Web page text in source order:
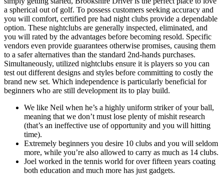
a spherical out of golf. To possess customers seeking accuracy and
you will comfort, certified pre had night clubs provide a dependable
option. These nightclubs are generally inspected, eliminated, and
you will rated by the advantages before becoming resold. Specific
vendors even provide guarantees otherwise promises, causing them
to a safer alternatives than the standard 2nd-hands purchases.
Simultaneously, utilized nightclubs ensure it is players so you can
test out different designs and styles before committing to costly the
brand new set. Which independence is particularly beneficial for
beginners who are still development its to play build.
We like Neil when he’s a highly uniform striker of your ball,
meaning that we don’t must lose plenty of mishit research
(that’s an ineffective use of opportunity and you will hitting
time).
Extremely beginners you desire 10 clubs and you will seldom
more, while you’re also allowed to carry as much as 14 clubs.
Joel worked in the tennis world for over fifteen years coating
both education and much more has just gadgets.